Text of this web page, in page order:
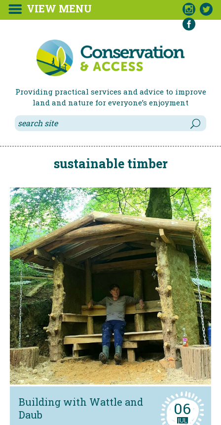
 

Providing practical services and advice to improve
land and nature for everyone’s enjoyment
VIEW MENU
sustainable timber
06
JUL
Building with Wattle and
Daub